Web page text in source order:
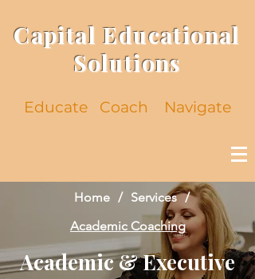
Capital Educational
Solutions
Educate Coach Navigate
Home / Services /
Academic Coaching
Academic & Executive